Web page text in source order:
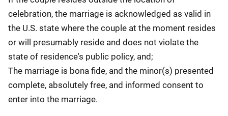
celebration, the marriage is acknowledged as valid in
the U.S. state where the couple at the moment resides
or will presumably reside and does not violate the
state of residence's public policy, and;
The marriage is bona fide, and the minor(s) presented
complete, absolutely free, and informed consent to
enter into the marriage.